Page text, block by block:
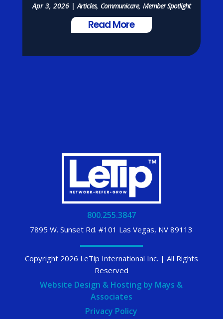
Apr 3, 2026| Articles, Communicare, Member Spotlight
Read More
800.255.3847
7895 W. Sunset Rd. #101 Las Vegas, NV 89113
Copyright 2026 LeTip International Inc. | All Rights
Reserved
Website Design & Hosting by Mays &
Associates
Privacy Policy